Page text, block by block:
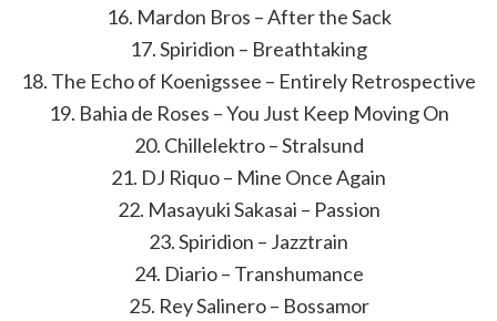
16. Mardon Bros – After the Sack
17. Spiridion – Breathtaking
18. The Echo of Koenigssee – Entirely Retrospective
19. Bahia de Roses – You Just Keep Moving On
20. Chillelektro – Stralsund
21. DJ Riquo – Mine Once Again
22. Masayuki Sakasai – Passion
23. Spiridion – Jazztrain
24. Diario – Transhumance
25. Rey Salinero – Bossamor